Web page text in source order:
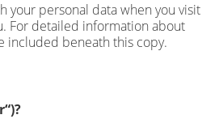
your personal data when you visit
For detailed information about
included beneath this copy.